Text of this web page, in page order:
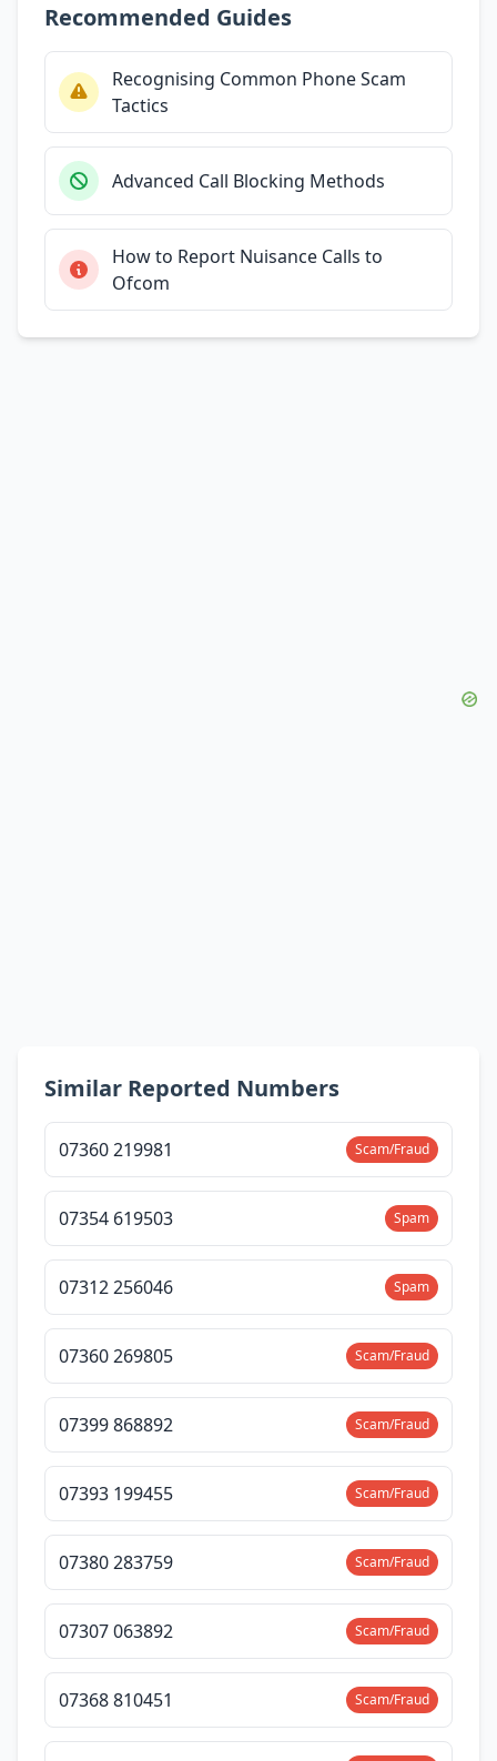
Recommended Guides
Recognising Common Phone Scam
Tactics
Advanced Call Blocking Methods
How to Report Nuisance Calls to
Ofcom
Similar Reported Numbers
07360 219981 Scam/Fraud
07354 619503 Spam
07312 256046 Spam
07360 269805 Scam/Fraud
07399 868892 Scam/Fraud
07393 199455 Scam/Fraud
07380 283759 Scam/Fraud
07307 063892 Scam/Fraud
07368 810451 Scam/Fraud